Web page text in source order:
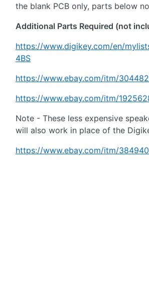
the blank PCB only, parts below
Additional Parts Required (not
https://www.digikey.com/en/
4BS
https://www.ebay.com/itm/
https://www.ebay.com/itm/
Note - These less expensive
will also work in place of the
https://www.ebay.com/itm/